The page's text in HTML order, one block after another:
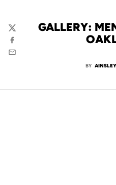
GALLERY:
BY
Twitter
Facebook
Email